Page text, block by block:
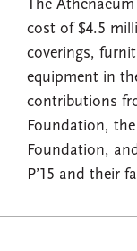
The
cost of $4.5
coverings,
equipment in
contributions
Foundation,
Foundation,
P’15 and their